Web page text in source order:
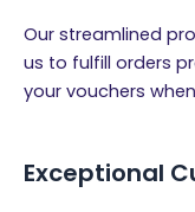
Our streamlined
us to fulfill orders
your vouchers
Exceptional